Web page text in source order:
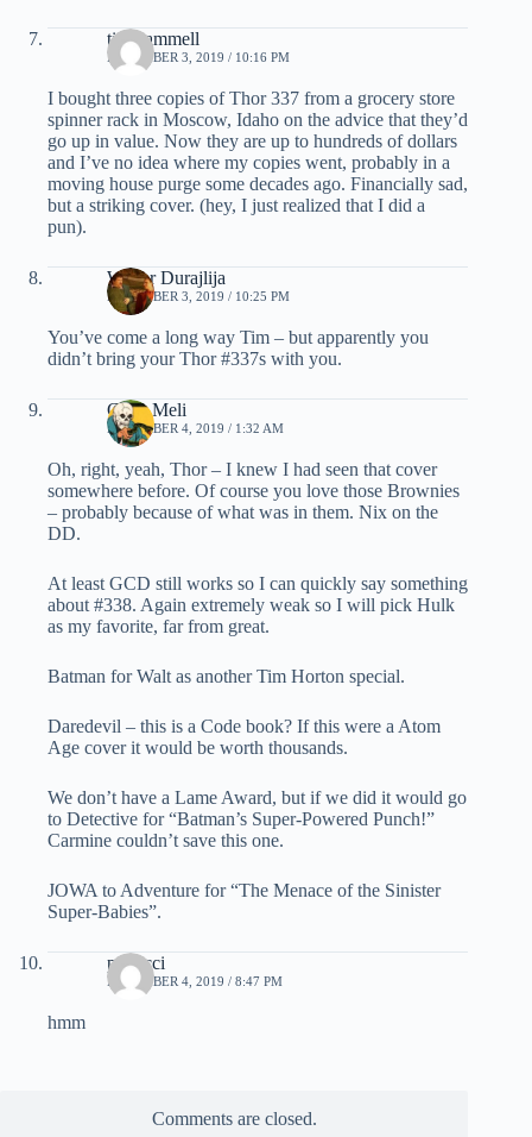
tim hammell
DECEMBER 3, 2019 / 10:16 PM
I bought three copies of Thor 337 from a grocery store
spinner rack in Moscow, Idaho on the advice that they’d
go up in value. Now they are up to hundreds of dollars
and I’ve no idea where my copies went, probably in a
moving house purge some decades ago. Financially sad,
but a striking cover. (hey, I just realized that I did a
pun).
Walter Durajlija
DECEMBER 3, 2019 / 10:25 PM
You’ve come a long way Tim – but apparently you
didn’t bring your Thor #337s with you.
Chris Meli
DECEMBER 4, 2019 / 1:32 AM
Oh, right, yeah, Thor – I knew I had seen that cover
somewhere before. Of course you love those Brownies
– probably because of what was in them. Nix on the
DD.
At least GCD still works so I can quickly say something
about #338. Again extremely weak so I will pick Hulk
as my favorite, far from great.
Batman for Walt as another Tim Horton special.
Daredevil – this is a Code book? If this were a Atom
Age cover it would be worth thousands.
We don’t have a Lame Award, but if we did it would go
to Detective for “Batman’s Super-Powered Punch!”
Carmine couldn’t save this one.
JOWA to Adventure for “The Menace of the Sinister
Super-Babies”.
penucci
DECEMBER 4, 2019 / 8:47 PM
hmm
Comments are closed.